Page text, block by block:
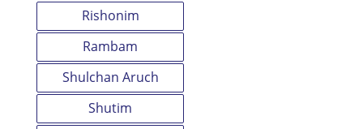
Rishonim
Rambam
Shulchan Aruch
Shutim